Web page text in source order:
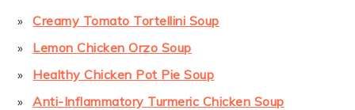
Creamy Tomato Tortellini Soup
Lemon Chicken Orzo Soup
Healthy Chicken Pot Pie Soup
Anti-Inflammatory Turmeric Chicken Soup